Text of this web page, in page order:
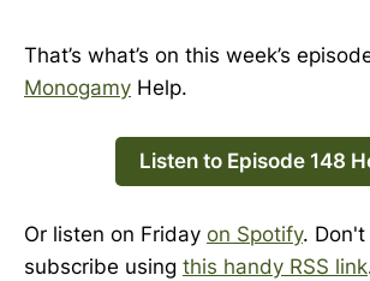
That’s what’s on this week’s
Monogamy Help.
Listen to Episode 148
Or listen on Friday on Spotify.
subscribe using this handy RSS link